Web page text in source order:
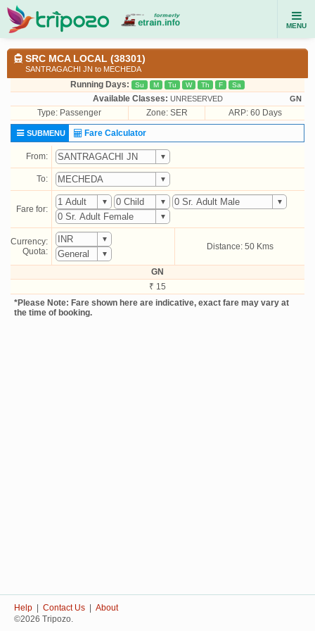
MENU
SRC MCA LOCAL (38301)
SANTRAGACHI JN to MECHEDA
Running Days: Su M Tu W Th F Sa
Available Classes: UNRESERVED GN
Type: Passenger Zone: SER ARP: 60 Days
SUBMENU Fare Calculator
From:
To:
Fare for:
Currency:
Quota:
Distance: 50 Kms
GN
₹ 15
*Please Note: Fare shown here are indicative, exact fare may vary at
the time of booking.
Help Contact Us
About
©2026 Tripozo.